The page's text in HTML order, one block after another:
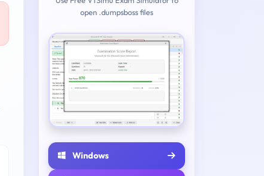
open .dumpsboss files
Windows